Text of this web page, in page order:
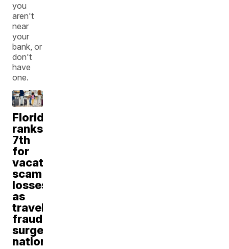
you
aren't
near
your
bank, or
don't
have
one.
Florida
ranks
7th
for
vacation
scam
losses
as
travel
fraud
surges
nationwide